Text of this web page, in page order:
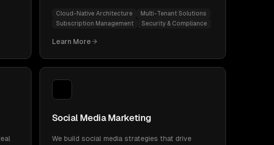
Cloud-Native Architecture
Multi-Tenant Solutions
Subscription Management
Security & Compliance
Learn More
Social Media Marketing
We build social media strategies that drive